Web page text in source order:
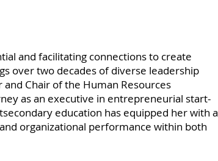
and facilitating connections to create
over two decades of diverse leadership
Chair of the Human Resources
as an executive in entrepreneurial start-
education has equipped her with a
organizational performance within both